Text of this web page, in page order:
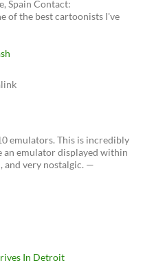
Spain Contact:
of the best cartoonists I've
emulators. This is incredibly
an emulator displayed within
and very nostalgic. —
In Detroit